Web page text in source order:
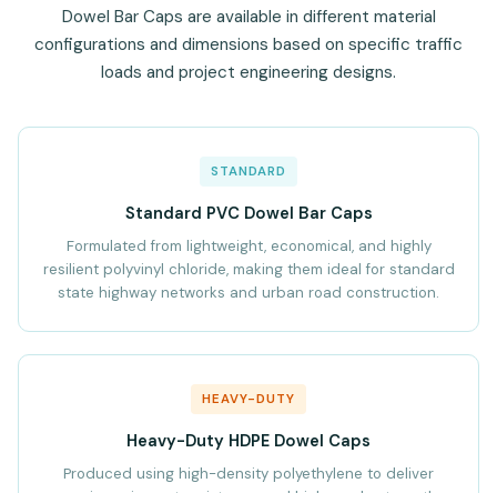
Dowel Bar Caps are available in different material
configurations and dimensions based on specific traffic
loads and project engineering designs.
STANDARD
Standard PVC Dowel Bar Caps
Formulated from lightweight, economical, and highly
resilient polyvinyl chloride, making them ideal for standard
state highway networks and urban road construction.
HEAVY-DUTY
Heavy-Duty HDPE Dowel Caps
Produced using high-density polyethylene to deliver